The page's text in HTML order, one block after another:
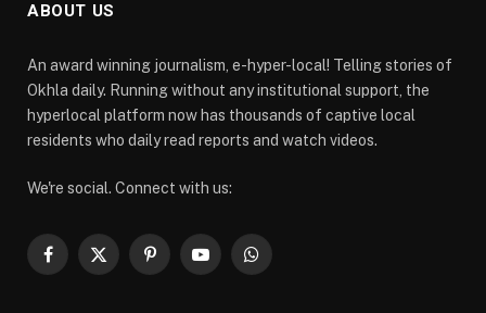
ABOUT US
An award winning journalism, e-hyper-local! Telling stories of
Okhla daily. Running without any institutional support, the
hyperlocal platform now has thousands of captive local
residents who daily read reports and watch videos.
We're social. Connect with us:
Facebook
X
PinterestYouTubeWhatsApp